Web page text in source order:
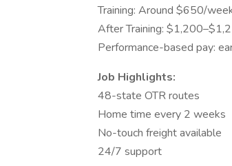
Training: Around $650/
After Training:
Performance-based pay:
Job Highlights:
48-state OTR routes
Home time every 2 weeks
No-touch freight available
24/7 support